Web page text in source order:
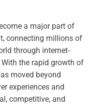
a major part of
connecting millions of
through internet-
the rapid growth of
moved beyond
experiences and
competitive, and